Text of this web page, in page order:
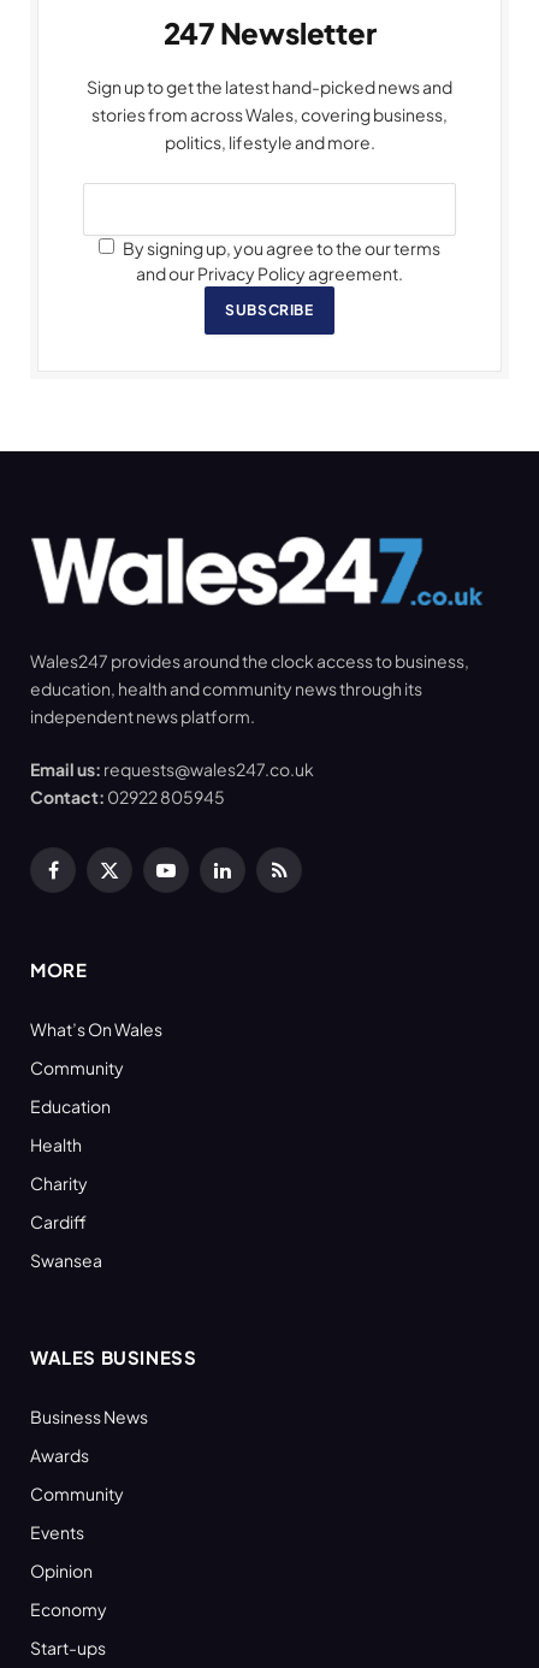
247 Newsletter
Sign up to get the latest hand-picked news and
stories from across Wales, covering business,
politics, lifestyle and more.
By signing up, you agree to the our terms
and our Privacy Policy agreement.
SUBSCRIBE
Wales247 provides around the clock access to business,
education, health and community news through its
independent news platform.
Email us: requests@wales247.co.uk
Contact: 02922 805945
Facebook
X
YouTubeLinkedInRSS
MORE
What’s On Wales
Community
Education
Health
Charity
Cardiff
Swansea
WALES BUSINESS
Business News
Awards
Community
Events
Opinion
Economy
Start-ups